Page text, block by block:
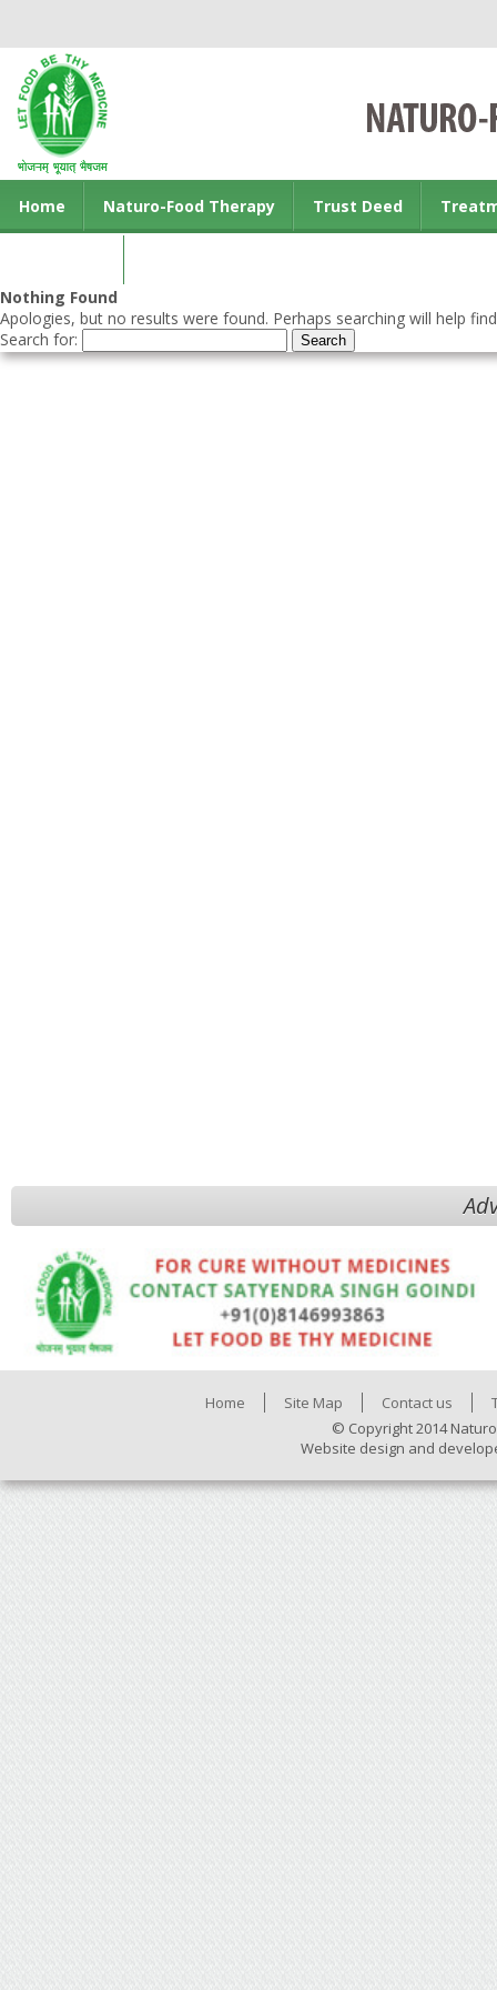
Home Naturo-Food Therapy Trust Deed
Nothing Found
Apologies, but no results were found. Perhaps searching will help
Search for:
Home Site Map Contact us
© Copyright 2014
Website design and